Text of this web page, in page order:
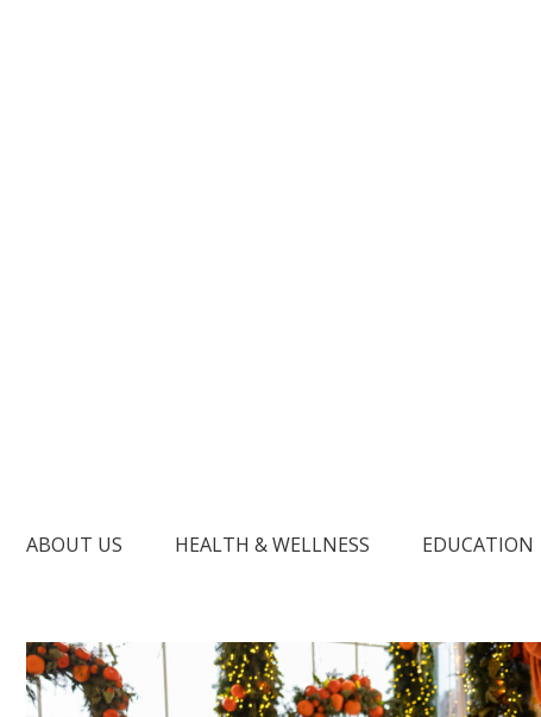
ABOUT US HEALTH & WELLNESS EDUCATION